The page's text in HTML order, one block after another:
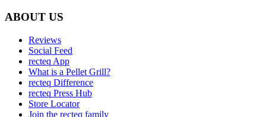
ABOUT US
Reviews
Social Feed
recteq App
What is a Pellet Grill?
recteq Difference
recteq Press Hub
Store Locator
Join the recteq family